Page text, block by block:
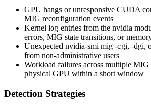
GPU hangs or unresponsive CUDA
MIG reconfiguration events
Kernel log entries from the nvidia
errors, MIG state transitions, or
Unexpected nvidia-smi mig -cgi, -dgi,
from non-administrative users
Workload failures across multiple MIG
physical GPU within a short window
Detection Strategies